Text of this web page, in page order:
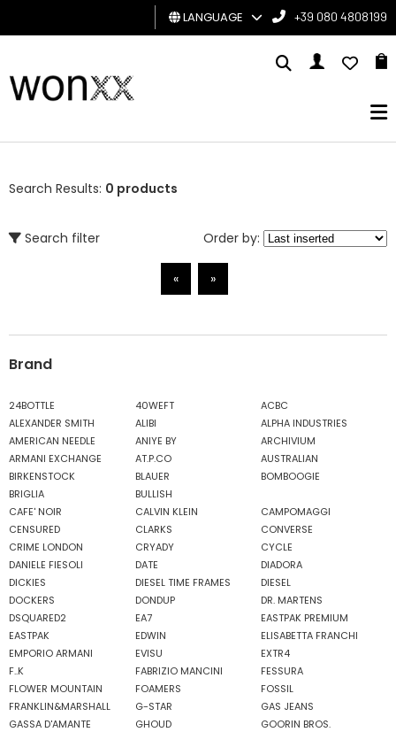
MAN
CARD
LANGUAGE +39 080 4808199
Search Results: 0 products
Search filter Order by:
« »
Brand
24BOTTLE 40WEFT
ACBC
ALEXANDER SMITH
ALIBI
ALPHA INDUSTRIES
AMERICAN NEEDLE
ANIYE BY
ARCHIVIUM
ARMANI EXCHANGE
AT.P.CO
AUSTRALIAN
BIRKENSTOCK
BLAUER
BOMBOOGIE
BRIGLIA
BULLISH
CAFE' NOIR
CALVIN KLEIN
CAMPOMAGGI
CENSURED
CLARKS
CONVERSE
CRIME LONDON
CRYADY
CYCLE
DANIELE FIESOLI
DATE
DIADORA
DICKIES
DIESEL TIME FRAMES
DIESEL
DOCKERS
DONDUP
DR. MARTENS
DSQUARED2
EA7
EASTPAK PREMIUM
EASTPAK
EDWIN
ELISABETTA FRANCHI
EMPORIO ARMANI
EVISU
EXTR4
F..K
FABRIZIO MANCINI
FESSURA
FLOWER MOUNTAIN
FOAMERS
FOSSIL
FRANKLIN&MARSHALL
G-STAR
GAS JEANS
GASSA D'AMANTE
GHOUD
GOORIN BROS.